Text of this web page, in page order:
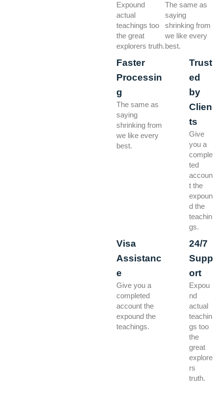
Expound
actual
teachings too
the great
explorers truth.
The same as
saying
shrinking from
we like every
best.
Faster
Processin
g
The same as
saying
shrinking from
we like every
best.
Trust
ed
by
Clien
ts
Give
you a
comple
ted
accoun
t the
expoun
d the
teachin
gs.
Visa
Assistanc
e
Give you a
completed
account the
expound the
teachings.
24/7
Supp
ort
Expou
nd
actual
teachin
gs too
the
great
explore
rs
truth.